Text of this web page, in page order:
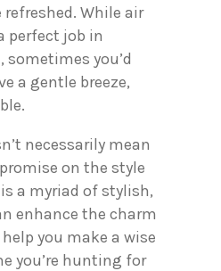
While air
perfect job in
you’d
a gentle breeze,
necessarily mean
on the style
a myriad of stylish,
enhance the charm
you make a wise
you’re hunting for